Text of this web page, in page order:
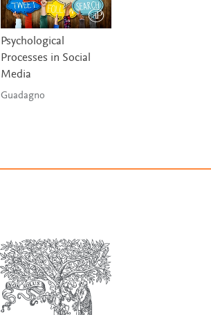
Psychological
Processes in Social
Media
Guadagno